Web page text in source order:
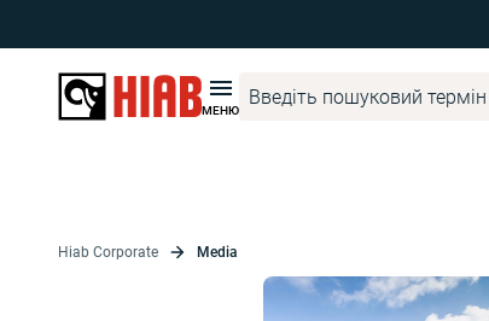
МЕНЮ
Hiab Corporate Media